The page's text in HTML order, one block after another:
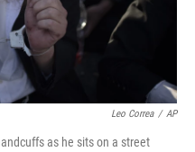
Leo Correa / AP
as he sits on a street